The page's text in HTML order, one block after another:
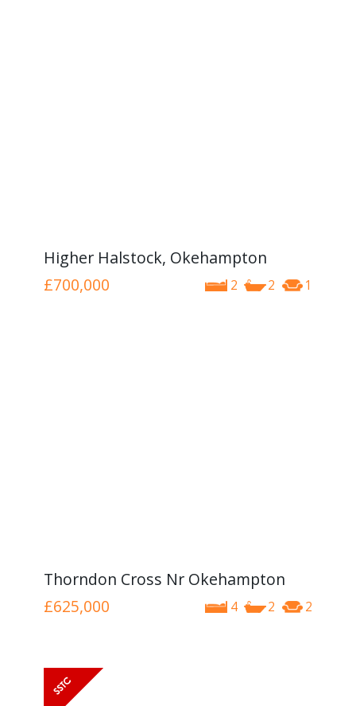
Higher Halstock, Okehampton
2 2 1
£700,000
Thorndon Cross Nr Okehampton
4 2 2
£625,000